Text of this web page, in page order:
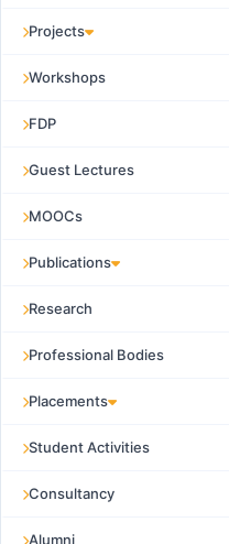
Projects
Workshops
FDP
Guest Lectures
MOOCs
Publications
Research
Professional Bodies
Placements
Student Activities
Consultancy
Alumni